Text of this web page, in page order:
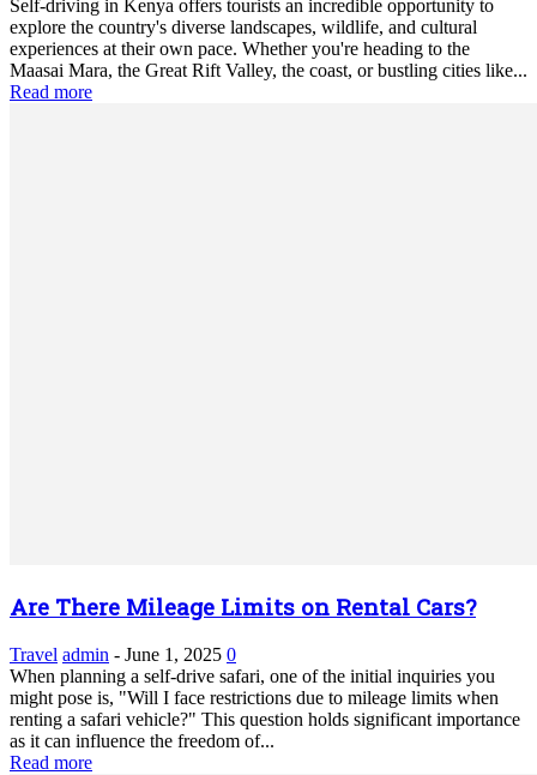
Self-driving in Kenya offers tourists an incredible opportunity to
explore the country's diverse landscapes, wildlife, and cultural
experiences at their own pace. Whether you're heading to the
Maasai Mara, the Great Rift Valley, the coast, or bustling cities like...
Read more
Are There Mileage Limits on Rental Cars?
Travel admin - June 1, 2025 0
When planning a self-drive safari, one of the initial inquiries you
might pose is, "Will I face restrictions due to mileage limits when
renting a safari vehicle?" This question holds significant importance
as it can influence the freedom of...
Read more